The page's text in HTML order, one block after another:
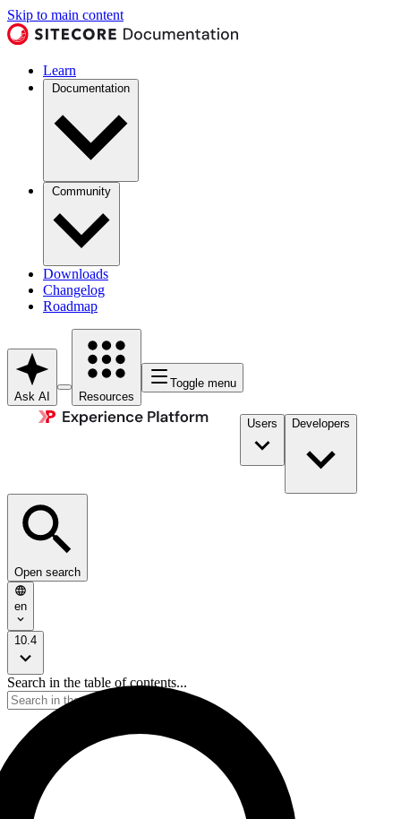
Skip to main content
Learn
Documentation
Community
Downloads
Changelog
Roadmap
Ask AI Resources
Toggle menu
Users Developers
Open search
en
10.4
Search in the table of contents...